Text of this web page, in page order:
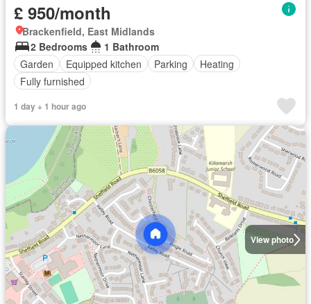
£ 950/month
Brackenfield, East Midlands
2 Bedrooms
1 Bathroom
Garden
Equipped kitchen Parking
Heating
Fully furnished
1 day + 1 hour ago
View photo